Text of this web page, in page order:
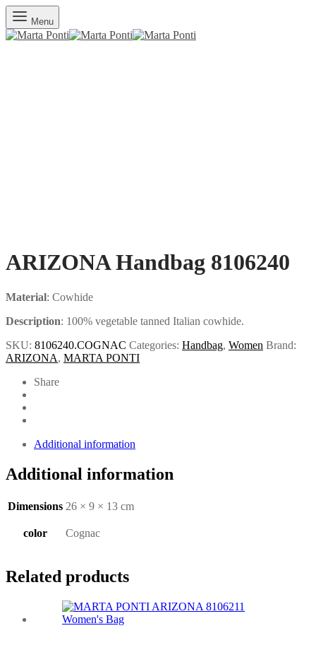
Menu
ARIZONA Handbag 8106240
Material: Cowhide
Description: 100% vegetable tanned Italian cowhide.
SKU: 8106240.COGNAC Categories: Handbag, Women Brand:
ARIZONA, MARTA PONTI
Share
Additional information
Additional information
Dimensions 26 × 9 × 13 cm
color Cognac
Related products